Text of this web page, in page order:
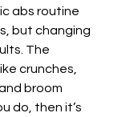
abs routine
but changing
The
crunches,
broom
do, then it’s